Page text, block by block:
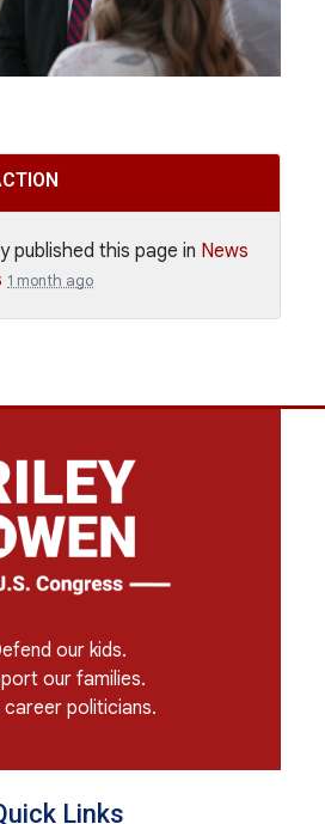
published this page in News
1 month ago
our kids.
our families.
politicians.
Links